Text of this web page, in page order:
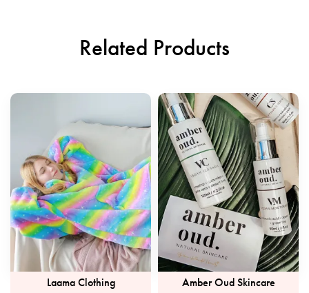
Related Products
Laama Clothing Amber Oud Skincare